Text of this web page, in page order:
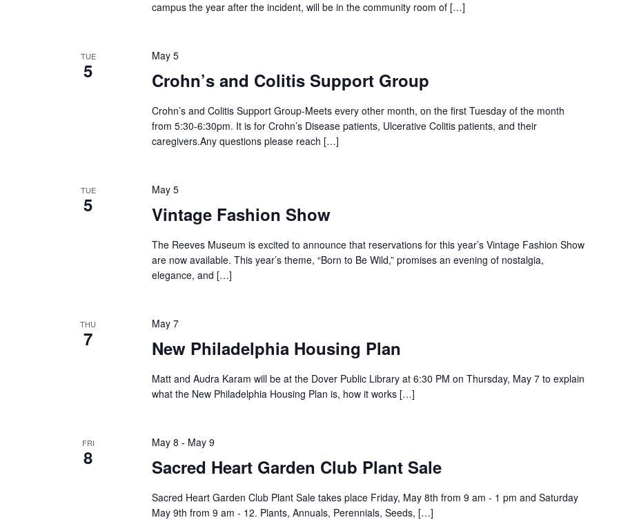
campus the year after the incident, will be in the community room of […]
TUE
5 Crohn’s and Colitis Support Group
May 5
Crohn’s and Colitis Support Group-Meets every other month, on the first Tuesday of the month
from 5:30-6:30pm. It is for Crohn’s Disease patients, Ulcerative Colitis patients, and their
caregivers.Any questions please reach […]
TUE
5 Vintage Fashion Show
May 5
The Reeves Museum is excited to announce that reservations for this year’s Vintage Fashion Show
are now available. This year’s theme, “Born to Be Wild,” promises an evening of nostalgia,
elegance, and […]
THU
7 New Philadelphia Housing Plan
May 7
Matt and Audra Karam will be at the Dover Public Library at 6:30 PM on Thursday, May 7 to explain
what the New Philadelphia Housing Plan is, how it works […]
FRI
8 Sacred Heart Garden Club Plant Sale
May 8 - May 9
Sacred Heart Garden Club Plant Sale takes place Friday, May 8th from 9 am - 1 pm and Saturday
May 9th from 9 am - 12. Plants, Annuals, Perennials, Seeds, […]